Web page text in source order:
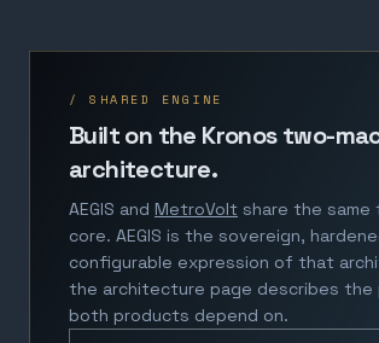
/ SHARED ENGINE
Built on the Kronos two-
architecture.
AEGIS and MetroVolt share the same
core. AEGIS is the sovereign,
configurable expression of that
the architecture page describes the
both products depend on.